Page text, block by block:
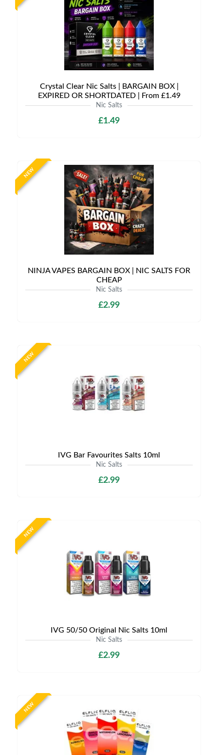
Crystal Clear Nic Salts | BARGAIN BOX |
EXPIRED OR SHORTDATED | From £1.49
Nic Salts
£1.49
NEW
NINJA VAPES BARGAIN BOX | NIC SALTS FOR
CHEAP
Nic Salts
£2.99
NEW
IVG Bar Favourites Salts 10ml
Nic Salts
£2.99
NEW
IVG 50/50 Original Nic Salts 10ml
Nic Salts
£2.99
NEW